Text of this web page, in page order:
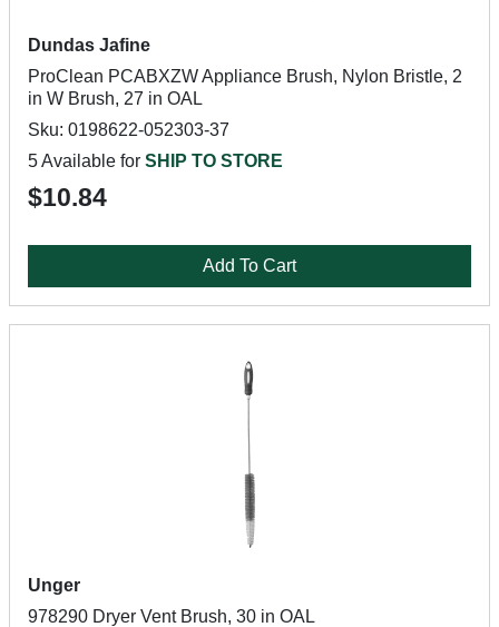
Dundas Jafine
ProClean PCABXZW Appliance Brush, Nylon Bristle, 2
in W Brush, 27 in OAL
Sku: 0198622-052303-37
5 Available for SHIP TO STORE
$10.84
Add To Cart
Unger
978290 Dryer Vent Brush, 30 in OAL